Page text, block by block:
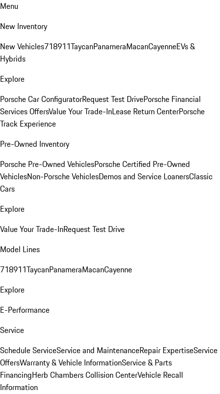
Menu
New Inventory
New Vehicles718911TaycanPanameraMacanCayenneEVs &
Hybrids
Explore
Porsche Car ConfiguratorRequest Test DrivePorsche Financial
Services OffersValue Your Trade-InLease Return CenterPorsche
Track Experience
Pre-Owned Inventory
Porsche Pre-Owned VehiclesPorsche Certified Pre-Owned
VehiclesNon-Porsche VehiclesDemos and Service LoanersClassic
Cars
Explore
Value Your Trade-InRequest Test Drive
Model Lines
718911TaycanPanameraMacanCayenne
Explore
E-Performance
Service
Schedule ServiceService and MaintenanceRepair ExpertiseService
OffersWarranty & Vehicle InformationService & Parts
FinancingHerb Chambers Collision CenterVehicle Recall
Information